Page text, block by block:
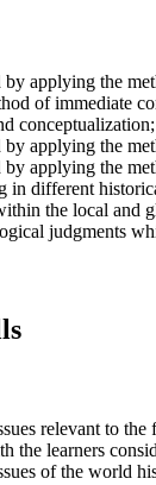
by applying the
of immediate
by applying the
applying the
in different
the local and
judgments
relevant to
the learners
of the world